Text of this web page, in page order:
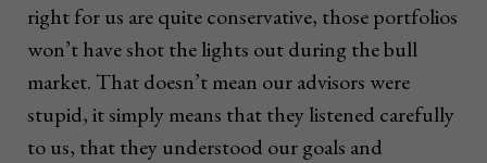
right for us are quite conservative, those portfolios
won’t have shot the lights out during the bull
market. That doesn’t mean our advisors were
stupid, it simply means that they listened carefully
to us, that they understood our goals and